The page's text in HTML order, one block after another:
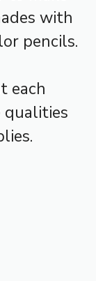
with
pencils.
each
qualities